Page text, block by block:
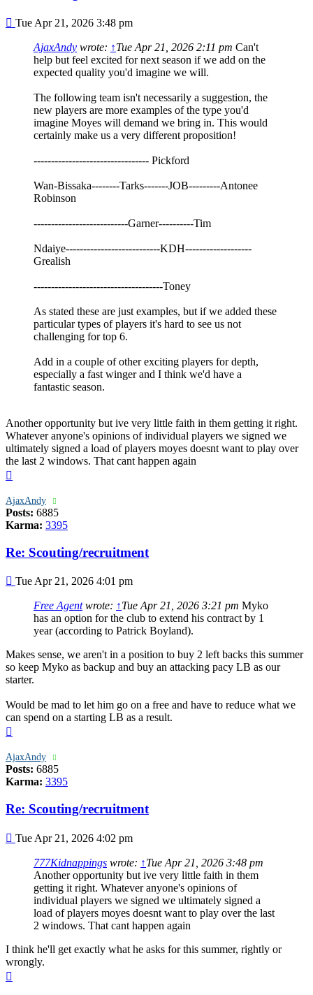
Post
Tue Apr 21, 2026 3:48 pm
AjaxAndy wrote: ↑Tue Apr 21, 2026 2:11 pm Can't
help but feel excited for next season if we add on the
expected quality you'd imagine we will.
The following team isn't necessarily a suggestion, the
new players are more examples of the type you'd
imagine Moyes will demand we bring in. This would
certainly make us a very different proposition!
--------------------------------- Pickford
Wan-Bissaka--------Tarks-------JOB---------Antonee
Robinson
---------------------------Garner----------Tim
Ndaiye---------------------------KDH-------------------
Grealish
-------------------------------------Toney
As stated these are just examples, but if we added these
particular types of players it's hard to see us not
challenging for top 6.
Add in a couple of other exciting players for depth,
especially a fast winger and I think we'd have a
fantastic season.
Another opportunity but ive very little faith in them getting it right.
Whatever anyone's opinions of individual players we signed we
ultimately signed a load of players moyes doesnt want to play over
the last 2 windows. That cant happen again
AjaxAndy
Posts: 6885
Karma: 3395
Re: Scouting/recruitment
Post
Tue Apr 21, 2026 4:01 pm
Free Agentwrote: ↑Tue Apr 21, 2026 3:21 pm Myko
has an option for the club to extend his contract by 1
year (according to Patrick Boyland).
Makes sense, we aren't in a position to buy 2 left backs this summer
so keep Myko as backup and buy an attacking pacy LB as our
starter.
Would be mad to let him go on a free and have to reduce what we
can spend on a starting LB as a result.
AjaxAndy
Posts: 6885
Karma: 3395
Re: Scouting/recruitment
Post
Tue Apr 21, 2026 4:02 pm
777Kidnappings wrote: ↑Tue Apr 21, 2026 3:48 pm
Another opportunity but ive very little faith in them
getting it right. Whatever anyone's opinions of
individual players we signed we ultimately signed a
load of players moyes doesnt want to play over the last
2 windows. That cant happen again
I think he'll get exactly what he asks for this summer, rightly or
wrongly.